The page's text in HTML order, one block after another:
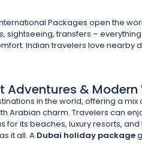
Packages open the
sightseeing, transfers –
Indian travelers love nearby
Adventures & Modern
in the world, offering a
Arabian charm. Travelers can
for its beaches, luxury resorts,
it all. A Dubai holiday package